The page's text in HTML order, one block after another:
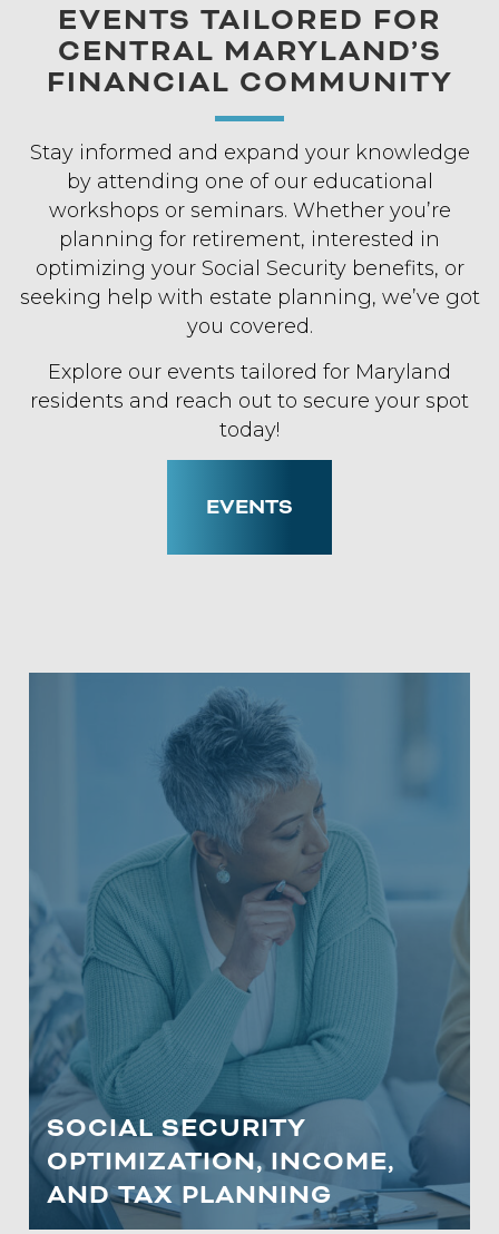
EVENTS TAILORED FOR
CENTRAL MARYLAND’S
FINANCIAL COMMUNITY
Stay informed and expand your knowledge
by attending one of our educational
workshops or seminars. Whether you’re
planning for retirement, interested in
optimizing your Social Security benefits, or
seeking help with estate planning, we’ve got
you covered.
Explore our events tailored for Maryland
residents and reach out to secure your spot
today!
EVENTS
SOCIAL SECURITY
OPTIMIZATION, INCOME,
AND TAX PLANNING
SOCIAL SECURITY
OPTIMIZATION, INCOME, AND
TAX PLANNING
Learn about vital estate planning
strategies, documentation, types of
trusts, and Roth conversions specifically
curated for our clients in Maryland.
LEARN MORE